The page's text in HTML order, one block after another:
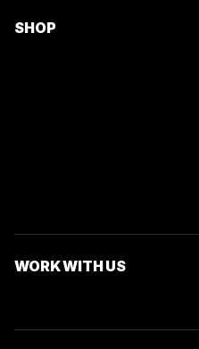
SHOP
WORK WITH US